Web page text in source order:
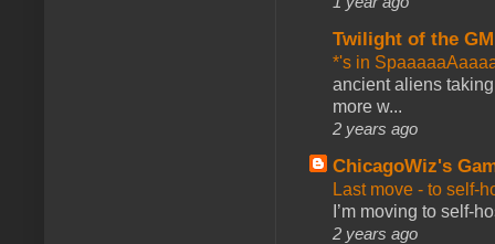
Twilight of the GM
*'s in
ancient aliens
more w...
2 years ago
ChicagoWiz's
Last move - to self-
I’m moving to self-
2 years ago